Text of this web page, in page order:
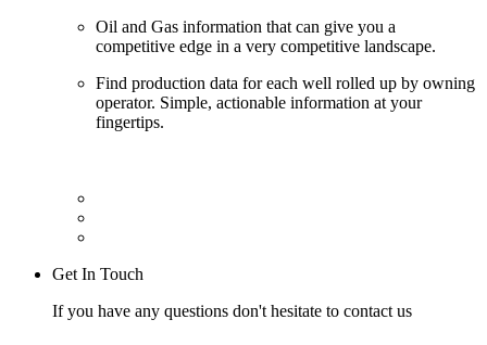
Oil and Gas information that can give you a
competitive edge in a very competitive landscape.
Find production data for each well rolled up by owning
operator. Simple, actionable information at your
fingertips.
Get In Touch
If you have any questions don't hesitate to contact us